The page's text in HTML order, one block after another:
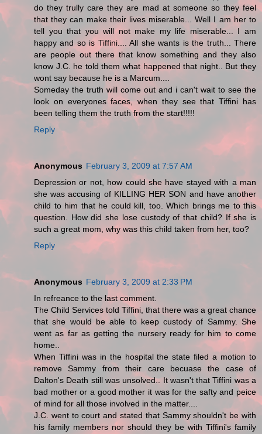
do they trully care they are mad at someone so they feel
that they can make their lives miserable... Well I am her to
tell you that you will not make my life miserable... I am
happy and so is Tiffini.... All she wants is the truth... There
are people out there that know something and they also
know J.C. he told them what happened that night.. But they
wont say because he is a Marcum....
Someday the truth will come out and i can't wait to see the
look on everyones faces, when they see that Tiffini has
been telling them the truth from the start!!!!!
Reply
Anonymous February 3, 2009 at 7:57 AM
Depression or not, how could she have stayed with a man
she was accusing of KILLING HER SON and have another
child to him that he could kill, too. Which brings me to this
question. How did she lose custody of that child? If she is
such a great mom, why was this child taken from her, too?
Reply
Anonymous February 3, 2009 at 2:33 PM
In refreance to the last comment.
The Child Services told Tiffini, that there was a great chance
that she would be able to keep custody of Sammy. She
went as far as getting the nursery ready for him to come
home..
When Tiffini was in the hospital the state filed a motion to
remove Sammy from their care becuase the case of
Dalton's Death still was unsolved.. It wasn't that Tiffini was a
bad mother or a good mother it was for the safty and peice
of mind for all those involved in the matter....
J.C. went to court and stated that Sammy shouldn't be with
his family members nor should they be with Tiffini's family